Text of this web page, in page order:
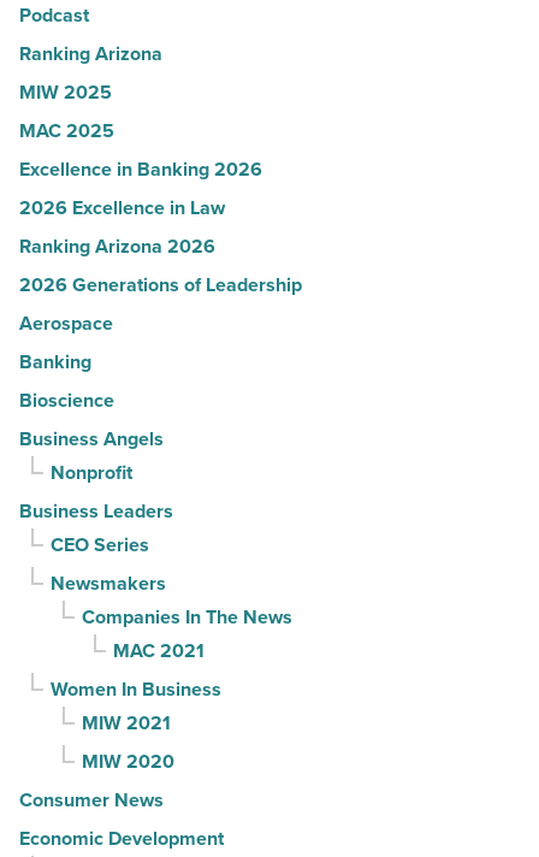
-
Read
Article
Podcast
Ranking Arizona
MIW 2025
MAC 2025
Excellence in Banking 2026
2026 Excellence in Law
Ranking Arizona 2026
2026 Generations of Leadership
Aerospace
Banking
Bioscience
Business Angels
Nonprofit
Business Leaders
CEO Series
Newsmakers
Companies In The News
MAC 2021
Women In Business
MIW 2021
MIW 2020
Consumer News
Economic Development